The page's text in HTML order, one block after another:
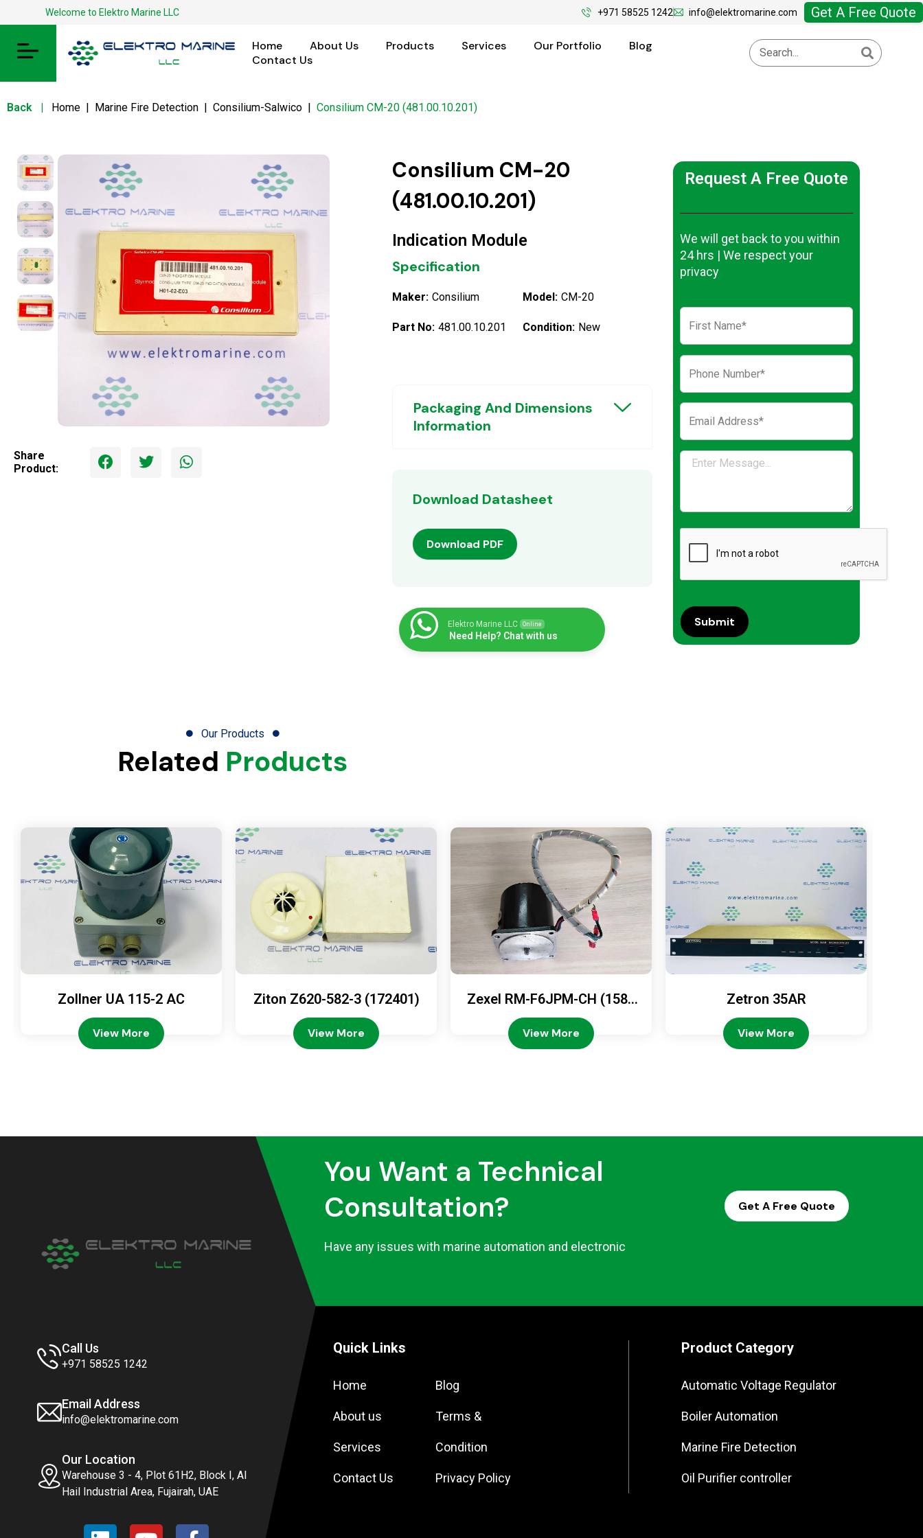
Welcome to Elektro Marine LLC +971 58525 1242 info@elektromarine.com Get A Free Quote
Home About Us Products Services Our Portfolio
Blog
Contact Us
Back | Home | Marine Fire Detection | Consilium-Salwico | Consilium CM-20 (481.00.10.201)
Share
Product:
Consilium CM-20
(481.00.10.201)
Indication Module
Specification
Maker: Consilium Model: CM-20
Part No: 481.00.10.201 Condition: New
Packaging And Dimensions
Information
Download Datasheet
Download PDF
Elektro Marine LLC Online
Need Help? Chat with us
Request A Free Quote
We will get back to you within
24 hrs | We respect your
privacy
Our Products
Related Products
Zollner UA 115-2 AC
View More
Ziton Z620-582-3 (172401)
View More
Zexel RM-F6JPM-CH (1589
08-4200)
View More
Zetron 35AR
View More
Call Us
+971 58525 1242
Email Address
info@elektromarine.com
Our Location
Warehouse 3 - 4, Plot 61H2, Block I, Al
Hail Industrial Area, Fujairah, UAE
You Want a Technical
Consultation?
Have any issues with marine automation and electronic
Get A Free Quote
Quick Links
Home
About us
Services
Contact Us
Blog
Terms &
Condition
Privacy Policy
Product Category
Automatic Voltage Regulator
Boiler Automation
Marine Fire Detection
Oil Purifier controller